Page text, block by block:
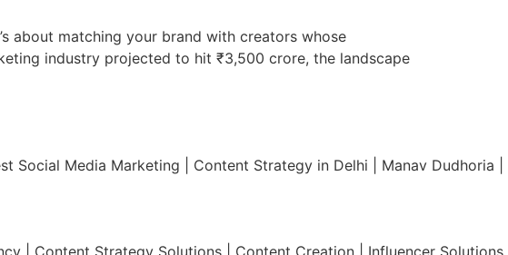
about matching your brand with creators whose
industry projected to hit ₹3,500 crore, the landscape
Media Marketing | Content Strategy in Delhi | Manav Dudhoria |
| Content Strategy Solutions | Content Creation | Influencer Solutions